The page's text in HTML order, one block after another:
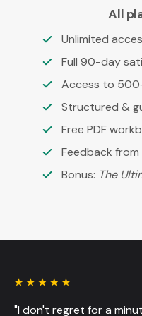
All
Unlimited
Full 90-day
Access to
Structured &
Free PDF
Feedback
Bonus: The
"I don't regret for a